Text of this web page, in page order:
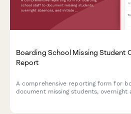
Boarding School Missing Student
Report
A comprehensive reporting form for
document missing students, overnight